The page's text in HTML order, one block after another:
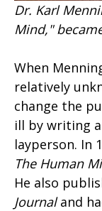
Dr. Karl
Mind,"
When
relatively
change the
ill by writing
layperson. In
The Human
He also
Journaland